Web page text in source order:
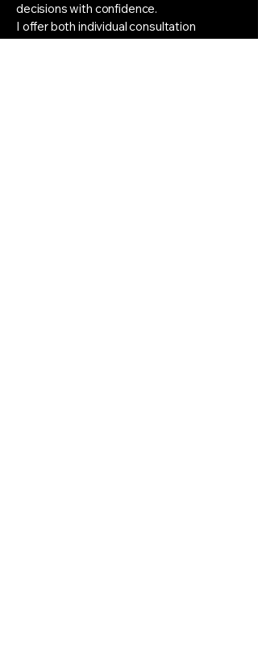
decisions with confidence.
I offer both individual consultation
sessions and structured support